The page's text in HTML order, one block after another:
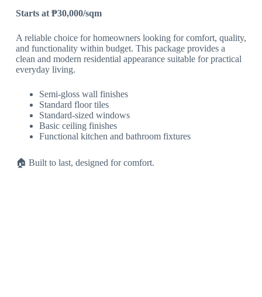
Starts at ₱30,000/sqm
A reliable choice for homeowners looking for comfort, quality,
and functionality within budget. This package provides a
clean and modern residential appearance suitable for practical
everyday living.
Semi-gloss wall finishes
Standard floor tiles
Standard-sized windows
Basic ceiling finishes
Functional kitchen and bathroom fixtures
🏠 Built to last, designed for comfort.